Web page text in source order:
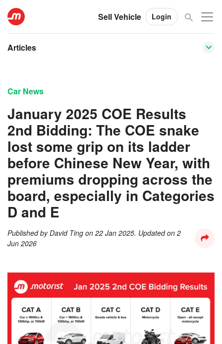
Sell Vehicle Login
Articles
Car News
January 2025 COE Results
2nd Bidding: The COE snake
lost some grip on its ladder
before Chinese New Year, with
premiums dropping across the
board, especially in Categories
D and E
Published byDavid Ting on 22 Jan 2025. Updated on 2
Jun 2026